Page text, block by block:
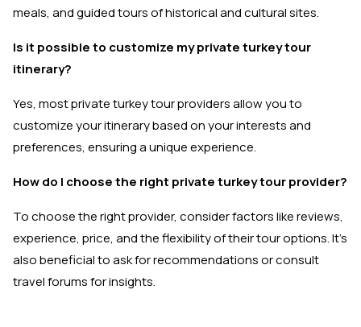
meals, and guided tours of historical and cultural sites.
Is it possible to customize my private turkey tour
itinerary?
Yes, most private turkey tour providers allow you to
customize your itinerary based on your interests and
preferences, ensuring a unique experience.
How do I choose the right private turkey tour provider?
To choose the right provider, consider factors like reviews,
experience, price, and the flexibility of their tour options. It's
also beneficial to ask for recommendations or consult
travel forums for insights.